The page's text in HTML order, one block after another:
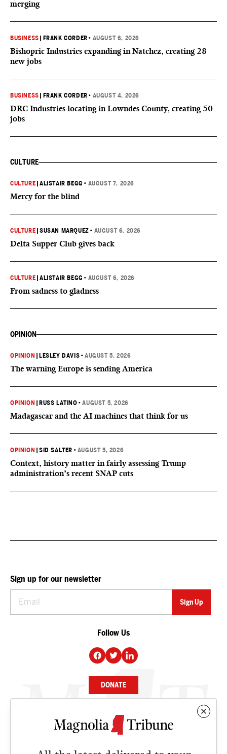
merging
BUSINESS FRANK CORDER • AUGUST 6, 2026
Bishopric Industries expanding in Natchez, creating 28
new jobs
BUSINESS FRANK CORDER • AUGUST 4, 2026
DRC Industries locating in Lowndes County, creating 50
jobs
CULTURE
CULTURE |ALISTAIR BEGG • AUGUST 7, 2026
Mercy for the blind
CULTURE |SUSAN MARQUEZ • AUGUST 6, 2026
Delta Supper Club gives back
CULTURE |ALISTAIR BEGG • AUGUST 6, 2026
From sadness to gladness
OPINION
OPINION LESLEY DAVIS •AUGUST 5, 2026
The warning Europe is sending America
OPINION RUSS LATINO •AUGUST 5, 2026
Madagascar and the AI machines that think for us
OPINION |SID SALTER • AUGUST 5, 2026
Context, history matter in fairly assessing Trump
administration’s recent SNAP cuts
Sign up for our newsletter
Follow Us
DONATE
NEWS